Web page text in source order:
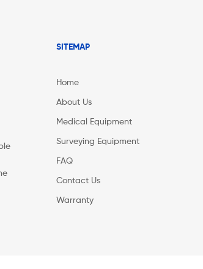
SITEMAP
Home
About Us
Medical Equipment
Surveying Equipment
FAQ
Contact Us
Warranty